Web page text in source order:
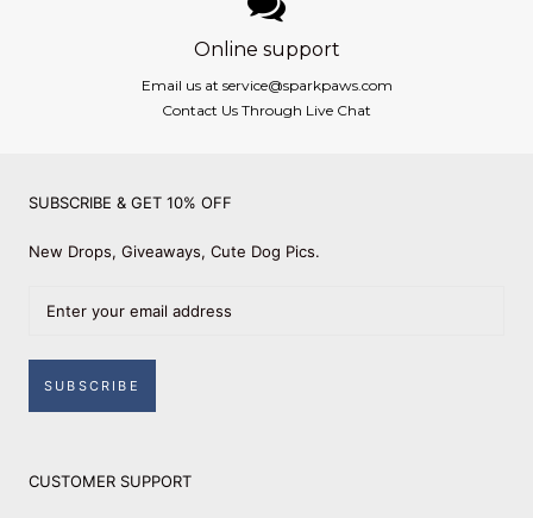
Online support
Email us at service@sparkpaws.com
Contact Us Through Live Chat
SUBSCRIBE & GET 10% OFF
New Drops, Giveaways, Cute Dog Pics.
SUBSCRIBE
CUSTOMER SUPPORT